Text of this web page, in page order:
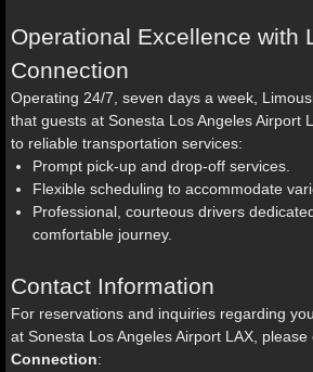
Operational Excellence with
Connection
Operating 24/7, seven days a week,
that guests at Sonesta Los Angeles Airport
to reliable transportation services:
Prompt pick-up and drop-off services.
Flexible scheduling to accommodate
Professional, courteous drivers
comfortable journey.
Contact Information
For reservations and inquiries regarding
at Sonesta Los Angeles Airport LAX, please
Connection: